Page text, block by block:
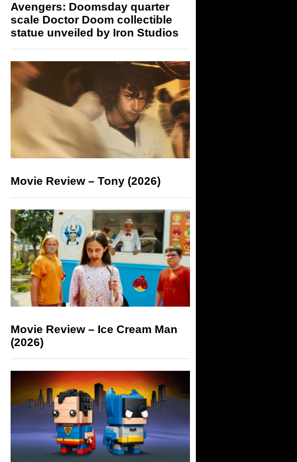
Avengers: Doomsday quarter
scale Doctor Doom collectible
statue unveiled by Iron Studios
Movie Review – Tony (2026)
Movie Review – Ice Cream Man
(2026)